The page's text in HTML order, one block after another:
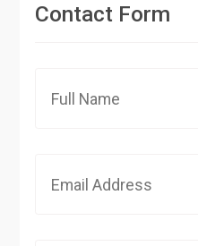
Contact Form